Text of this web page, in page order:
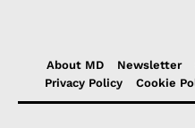
About MD Newsletter
Privacy Policy
Cookie